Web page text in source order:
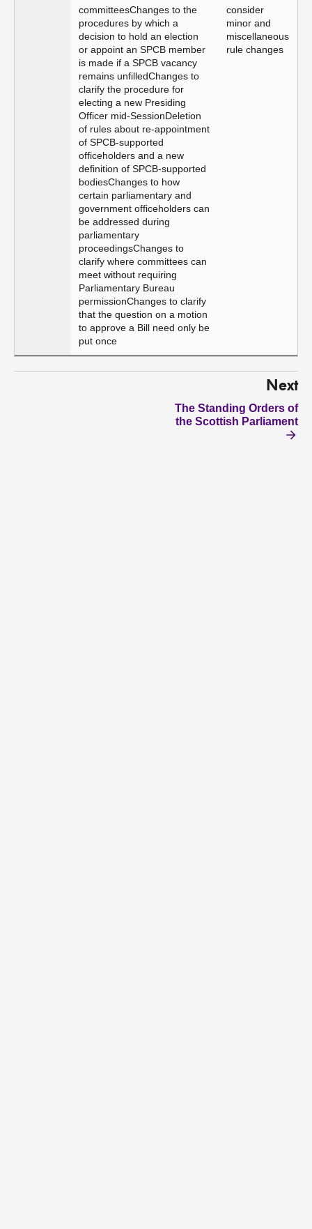
committeesChanges to the
procedures by which a
decision to hold an election
or appoint an SPCB member
is made if a SPCB vacancy
remains unfilledChanges to
clarify the procedure for
electing a new Presiding
Officer mid-SessionDeletion
of rules about re-appointment
of SPCB-supported
officeholders and a new
definition of SPCB-supported
bodiesChanges to how
certain parliamentary and
government officeholders can
be addressed during
parliamentary
proceedingsChanges to
clarify where committees can
meet without requiring
Parliamentary Bureau
permissionChanges to clarify
that the question on a motion
to approve a Bill need only be
put once
consider
minor and
miscellaneous
rule changes
Next
The Standing Orders of
the Scottish Parliament